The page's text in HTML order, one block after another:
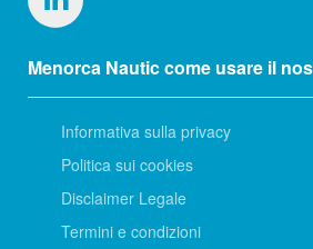
Menorca Nautic come usare il
Informativa sulla privacy
Politica sui cookies
Disclaimer Legale
Termini e condizioni